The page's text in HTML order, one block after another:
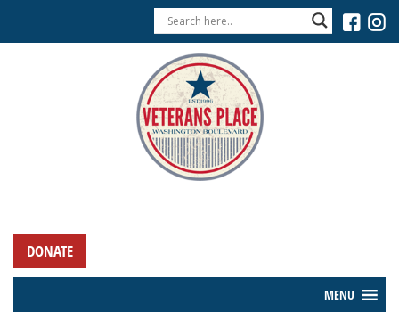
DONATE
MENU